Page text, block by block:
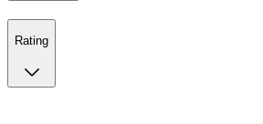
Rating